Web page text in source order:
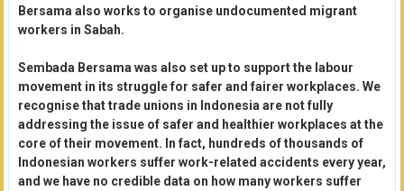
Bersama also works to organise undocumented migrant
workers in Sabah.
Sembada Bersama was also set up to support the labour
movement in its struggle for safer and fairer workplaces. We
recognise that trade unions in Indonesia are not fully
addressing the issue of safer and healthier workplaces at the
core of their movement. In fact, hundreds of thousands of
Indonesian workers suffer work-related accidents every year,
and we have no credible data on how many workers suffer